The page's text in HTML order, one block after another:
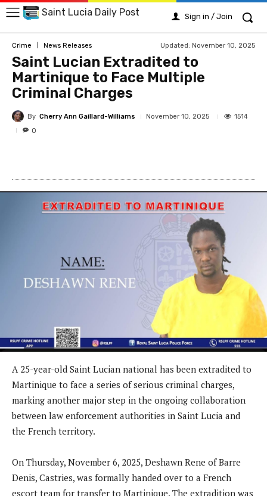
Saint Lucia Daily Post Sign in / Join
Crime News Releases Updated: November 10, 2025
Saint Lucian Extradited to
Martinique to Face Multiple
Criminal Charges
By Cherry Ann Gaillard-Williams November 10, 2025
1514
0
A 25-year-old Saint Lucian national has been extradited to
Martinique to face a series of serious criminal charges,
marking another major step in the ongoing collaboration
between law enforcement authorities in Saint Lucia and
the French territory.
On Thursday, November 6, 2025, Deshawn Rene of Barre
Denis, Castries, was formally handed over to a French
escort team for transfer to Martinique. The extradition was